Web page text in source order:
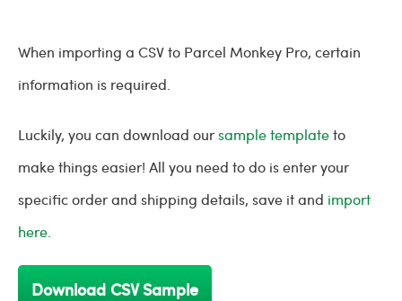
When importing a CSV to Parcel Monkey Pro, certain
information is required.
Luckily, you can download oursample templateto
make things easier! All you need to do is enter your
specific order and shipping details, save it and import
here.
Download CSV Sample